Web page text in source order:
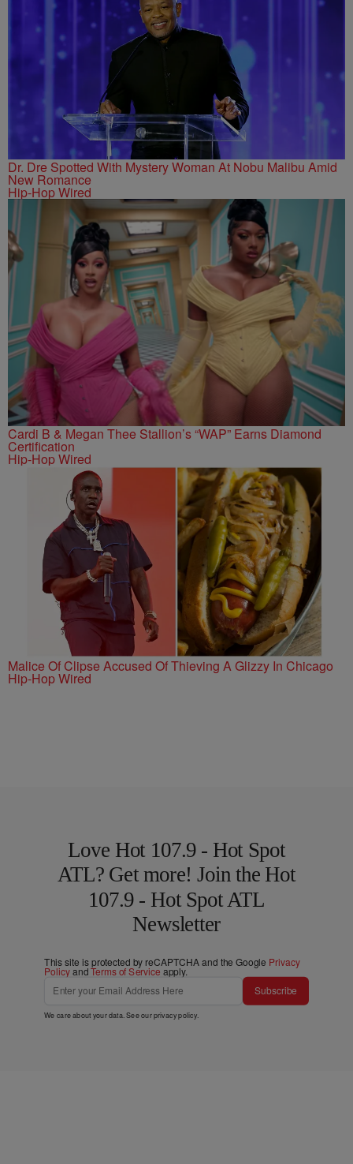
Dr. Dre Spotted With Mystery Woman At Nobu Malibu Amid
New Romance
Hip-Hop Wired
Cardi B & Megan Thee Stallion’s “WAP” Earns Diamond
Certification
Hip-Hop Wired
Malice Of Clipse Accused Of Thieving A Glizzy In Chicago
Hip-Hop Wired
Love Hot 107.9 - Hot Spot
ATL? Get more! Join the Hot
107.9 - Hot Spot ATL
Newsletter
This site is protected by reCAPTCHA and the Google Privacy
PolicyandTerms of Service apply.
Subscribe
We care about your data. See ourprivacy policy.